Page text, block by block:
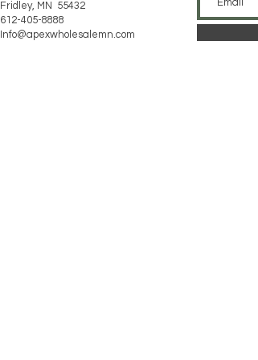
Fridley, MN 55432
612-405-8888
Info@apexwholesalemn.com